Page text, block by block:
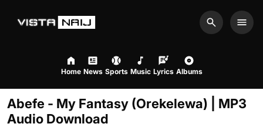
Search
Home News Sports Music Lyrics Albums
Abefe - My Fantasy (Orekelewa) | MP3
Audio Download